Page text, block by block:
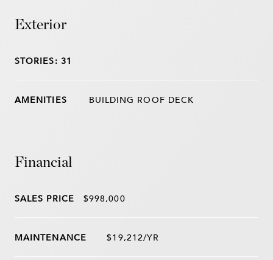
Exterior
STORIES: 31
BUILDING ROOF DECK
Financial
SALES PRICE $998,000
$19,212/YR